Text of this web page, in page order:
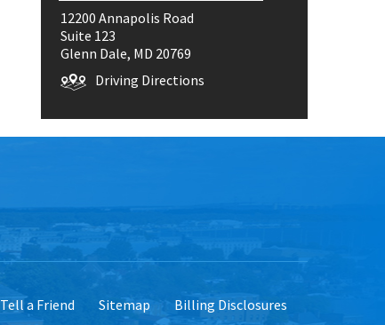
12200 Annapolis Road
Suite 123
Glenn Dale, MD 20769
Driving Directions
Tell a Friend Sitemap Billing Disclosures